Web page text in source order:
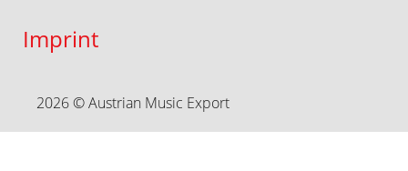
Imprint
2026 © Austrian Music Export